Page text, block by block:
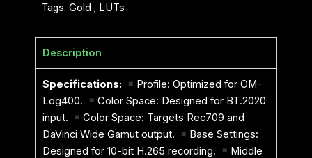
Tags: Gold , LUTs
Description
Specifications:
Profile: Optimized for OM-
Log400.
Color Space: Designed for BT.2020
input.
Color Space: Targets Rec709 and
DaVinci Wide Gamut output.
Base Settings:
Designed for 10-bit H.265 recording.
Middle